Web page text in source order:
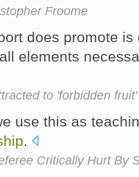
Froome
does promote
elements
to 'forbidden
use this as
.
Critically Hurt By